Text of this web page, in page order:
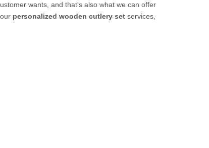
wants, and that's also what we can offer
personalized wooden cutlery set services,